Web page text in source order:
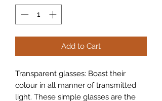
Add to Cart
Transparent glasses: Boast their
colour in all manner of transmitted
light. These simple glasses are the